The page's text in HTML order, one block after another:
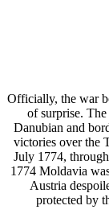
Officially, the war
of surprise.
Danubian and
victories over the
July 1774,
1774 Moldavia
Austria
protected by